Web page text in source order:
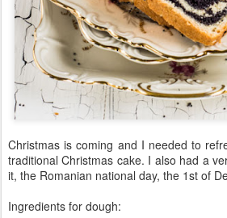
Christmas is coming and I needed to
traditional Christmas cake. I also had a
it, the Romanian national day, the 1st of
Ingredients for dough: